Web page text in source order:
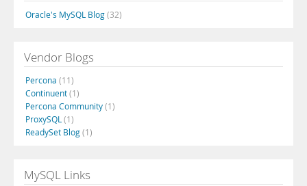
Oracle's MySQL Blog(32)
Vendor Blogs
Percona (11)
Continuent(1)
Percona Community(1)
ProxySQL (1)
ReadySet Blog(1)
MySQL Links